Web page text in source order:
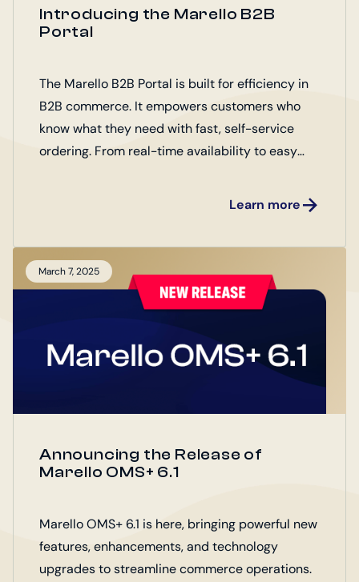
Introducing the Marello B2B
Portal
The Marello B2B Portal is built for efficiency in
B2B commerce. It empowers customers who
know what they need with fast, self-service
ordering. From real-time availability to easy
streamlines every step of the buying process.
Marello Digital Operations Platform (DOP).
Learn more
March 7, 2025
Announcing the Release of
Marello OMS+ 6.1
Marello OMS+ 6.1 is here, bringing powerful new
features, enhancements, and technology
upgrades to streamline commerce operations.